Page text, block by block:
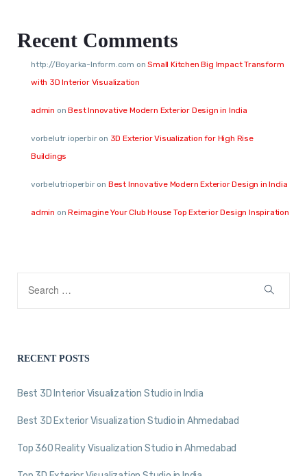
Recent Comments
http://Boyarka-Inform.com onSmall Kitchen Big Impact Transform
with 3D Interior Visualization
admin onBest Innovative Modern Exterior Design in India
vorbelutr ioperbiron 3D Exterior Visualization for High Rise
Buildings
vorbelutrioperbiron Best Innovative Modern Exterior Design in India
admin onReimagine Your Club House Top Exterior Design Inspiration
RECENT POSTS
Best 3D Interior Visualization Studio in India
Best 3D Exterior Visualization Studio in Ahmedabad
Top 360 Reality Visualization Studio in Ahmedabad